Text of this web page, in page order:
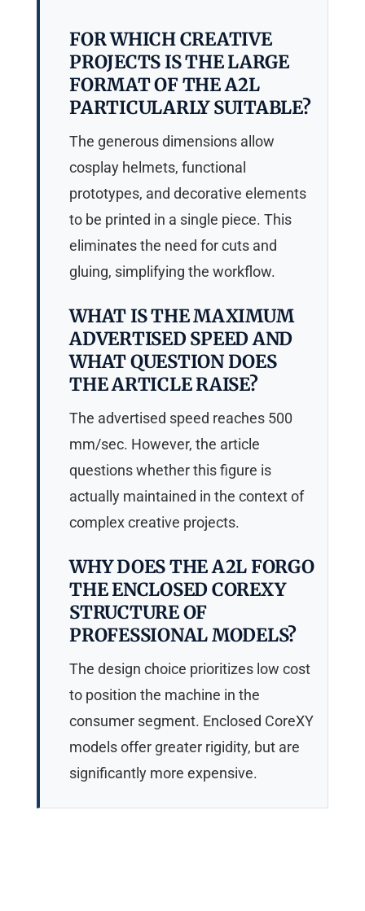
FOR WHICH CREATIVE
PROJECTS IS THE LARGE
FORMAT OF THE A2L
PARTICULARLY SUITABLE?
The generous dimensions allow
cosplay helmets, functional
prototypes, and decorative elements
to be printed in a single piece. This
eliminates the need for cuts and
gluing, simplifying the workflow.
WHAT IS THE MAXIMUM
ADVERTISED SPEED AND
WHAT QUESTION DOES
THE ARTICLE RAISE?
The advertised speed reaches 500
mm/sec. However, the article
questions whether this figure is
actually maintained in the context of
complex creative projects.
WHY DOES THE A2L FORGO
THE ENCLOSED COREXY
STRUCTURE OF
PROFESSIONAL MODELS?
The design choice prioritizes low cost
to position the machine in the
consumer segment. Enclosed CoreXY
models offer greater rigidity, but are
significantly more expensive.